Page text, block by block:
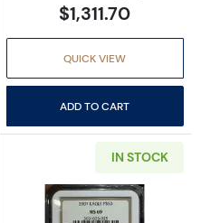
$1,311.70
QUICK VIEW
ADD TO CART
IN STOCK